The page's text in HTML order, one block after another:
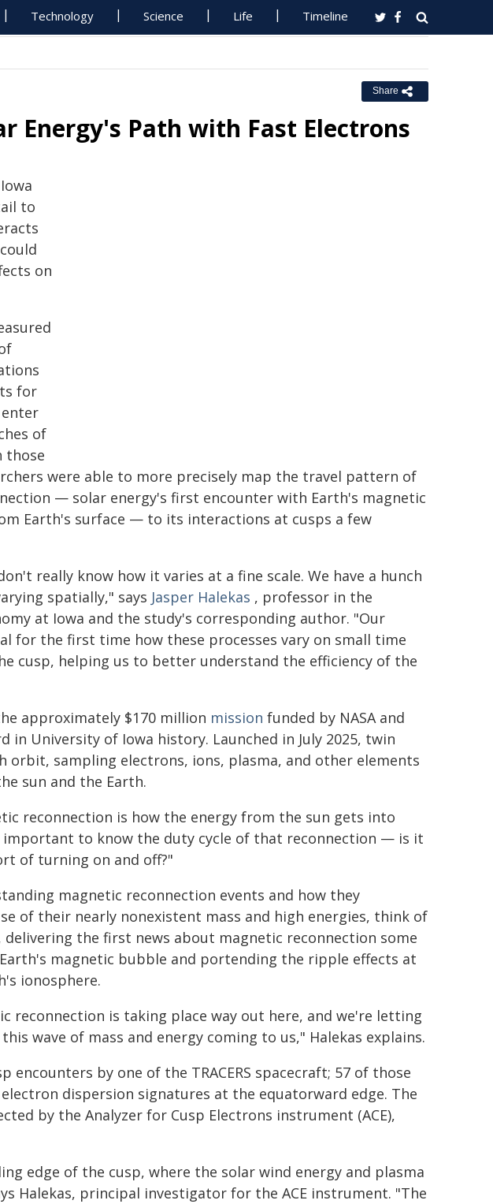
Technology Science Life Timeline
Share
Energy's Path with Fast Electrons
to
on
for
of
those
were able to more precisely map the travel pattern of
— solar energy's first encounter with Earth's magnetic
Earth's surface — to its interactions at cusps a few
really know how it varies at a fine scale. We have a hunch
spatially," says Jasper Halekas , professor in the
at Iowa and the study's corresponding author. "Our
for the first time how these processes vary on small time
cusp, helping us to better understand the efficiency of the
approximately $170 million mission funded by NASA and
in University of Iowa history. Launched in July 2025, twin
orbit, sampling electrons, ions, plasma, and other elements
sun and the Earth.
reconnection is how the energy from the sun gets into
important to know the duty cycle of that reconnection — is it
of turning on and off?"
magnetic reconnection events and how they
of their nearly nonexistent mass and high energies, think of
delivering the first news about magnetic reconnection some
magnetic bubble and portending the ripple effects at
ionosphere.
reconnection is taking place way out here, and we're letting
wave of mass and energy coming to us," Halekas explains.
encounters by one of the TRACERS spacecraft; 57 of those
dispersion signatures at the equatorward edge. The
by the Analyzer for Cusp Electrons instrument (ACE),
edge of the cusp, where the solar wind energy and plasma
Halekas, principal investigator for the ACE instrument. "The